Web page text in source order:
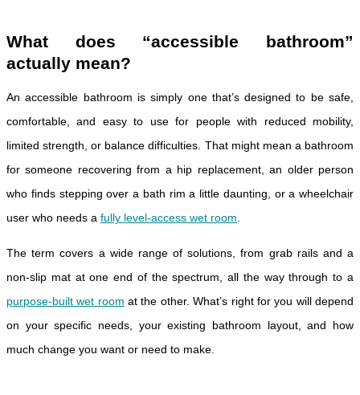
What does “accessible bathroom”
actually mean?
An accessible bathroom is simply one that’s designed to be safe,
comfortable, and easy to use for people with reduced mobility,
limited strength, or balance difficulties. That might mean a bathroom
for someone recovering from a hip replacement, an older person
who finds stepping over a bath rim a little daunting, or a wheelchair
user who needs a fully level-access wet room.
The term covers a wide range of solutions, from grab rails and a
non-slip mat at one end of the spectrum, all the way through to a
purpose-built wet room at the other. What’s right for you will depend
on your specific needs, your existing bathroom layout, and how
much change you want or need to make.